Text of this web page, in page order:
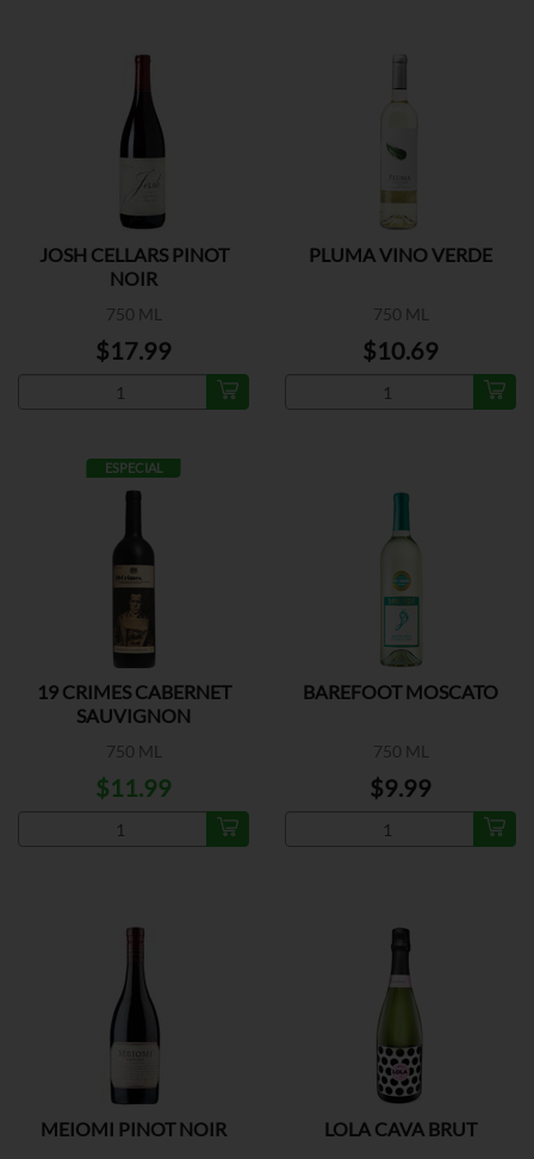
JOSH CELLARS PINOT
NOIR
750 ML
$17.99
PLUMA VINO VERDE
750 ML
$10.69
ESPECIAL
19 CRIMES CABERNET
SAUVIGNON
750 ML
$11.99
BAREFOOT MOSCATO
750 ML
$9.99
MEIOMI PINOT NOIR LOLA CAVA BRUT